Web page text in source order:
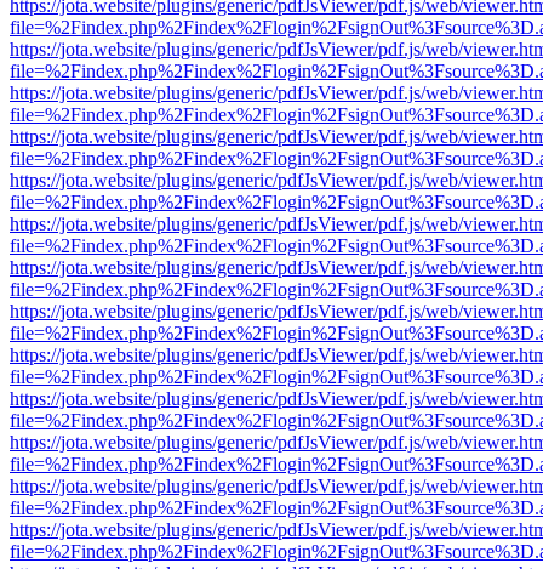
https://jota.website/plugins/generic/pdfJsViewer/pdf.js/web/
https://jota.website/plugins/generic/pdfJsViewer/pdf.js/web/
https://jota.website/plugins/generic/pdfJsViewer/pdf.js/web/
https://jota.website/plugins/generic/pdfJsViewer/pdf.js/web/
https://jota.website/plugins/generic/pdfJsViewer/pdf.js/web/
https://jota.website/plugins/generic/pdfJsViewer/pdf.js/web/
https://jota.website/plugins/generic/pdfJsViewer/pdf.js/web/
https://jota.website/plugins/generic/pdfJsViewer/pdf.js/web/
https://jota.website/plugins/generic/pdfJsViewer/pdf.js/web/
https://jota.website/plugins/generic/pdfJsViewer/pdf.js/web/
https://jota.website/plugins/generic/pdfJsViewer/pdf.js/web/
https://jota.website/plugins/generic/pdfJsViewer/pdf.js/web/
https://jota.website/plugins/generic/pdfJsViewer/pdf.js/web/